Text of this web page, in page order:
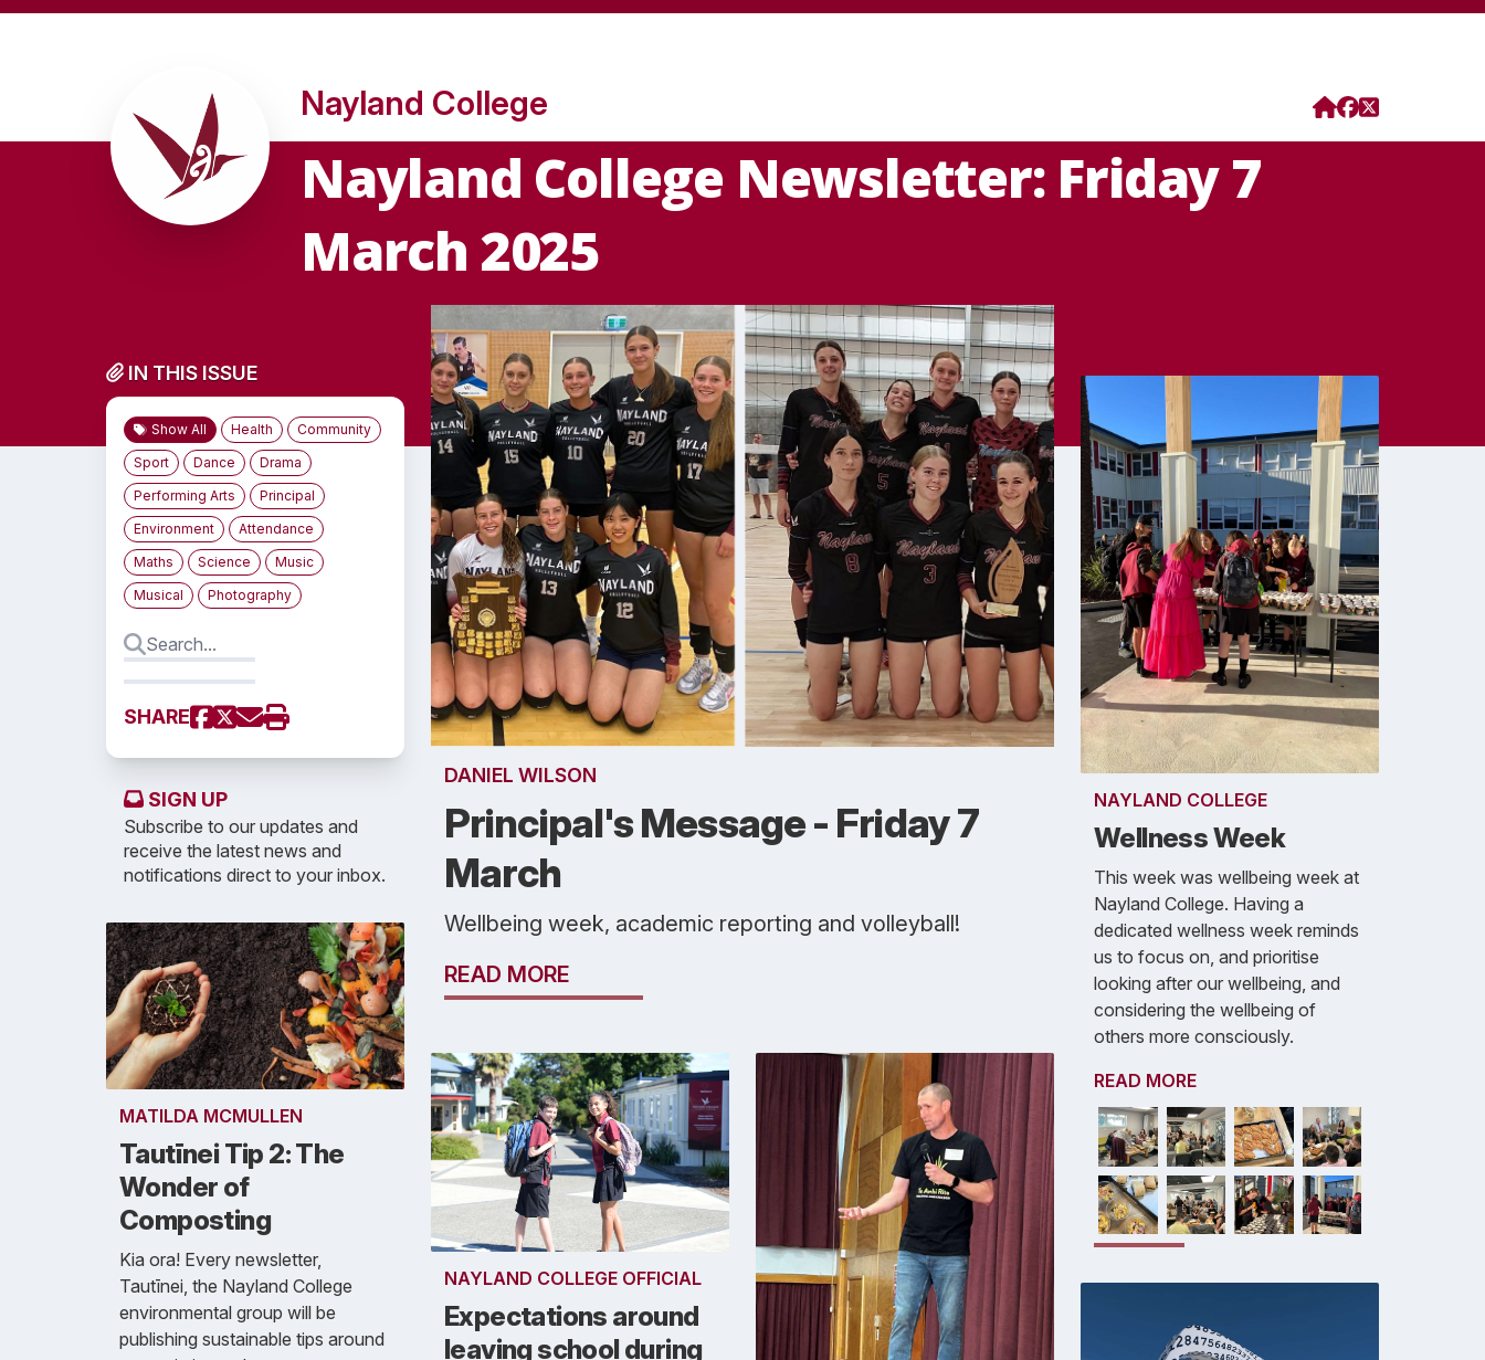
Nayland College
Nayland College Newsletter: Friday 7
March 2025
IN THIS ISSUE
Show All Health
Community
Sport
Dance
Drama
Performing Arts
Principal
Environment
Attendance
Maths
Science
Music
Musical
Photography
SHARE
SIGN UP
Subscribe to our updates and
receive the latest news and
notifications direct to your inbox.
MATILDA MCMULLEN
Tautīnei Tip 2: The
Wonder of
Composting
Kia ora! Every newsletter,
Tautīnei, the Nayland College
environmental group will be
publishing sustainable tips around
DANIEL WILSON
Principal's Message - Friday 7
March
Wellbeing week, academic reporting and volleyball!
READ MORE
NAYLAND COLLEGE OFFICIAL
Expectations around
leaving school during
NAYLAND COLLEGE
Wellness Week
This week was wellbeing week at
Nayland College. Having a
dedicated wellness week reminds
us to focus on, and prioritise
looking after our wellbeing, and
considering the wellbeing of
others more consciously.
READ MORE